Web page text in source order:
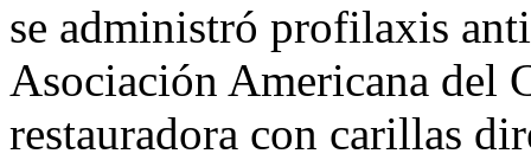
se administró profilaxis
Asociación Americana del
restauradora con carillas